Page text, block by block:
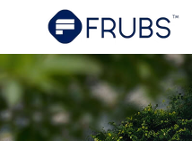
Skip to
content